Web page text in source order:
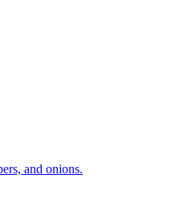
and onions.